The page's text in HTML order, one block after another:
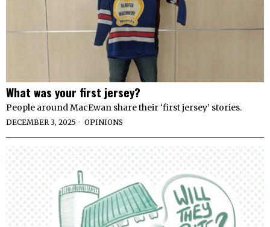
What was your first jersey?
People around MacEwan share their ‘first jersey’ stories.
DECEMBER 3, 2025 OPINIONS